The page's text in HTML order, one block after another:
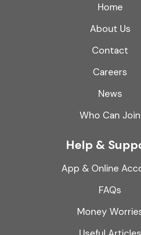
Home
About Us
Contact
Careers
News
Who Can Join
Help &
App & Online
FAQs
Money